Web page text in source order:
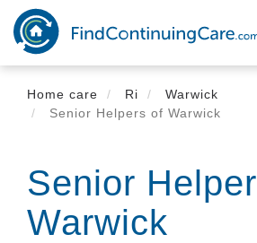
Skip
main
content
Home care
Ri
Warwick
Senior Helpers of Warwick
Senior
Warwick